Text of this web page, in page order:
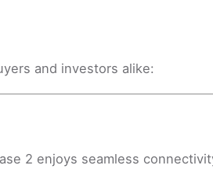
and investors alike:
2 enjoys seamless